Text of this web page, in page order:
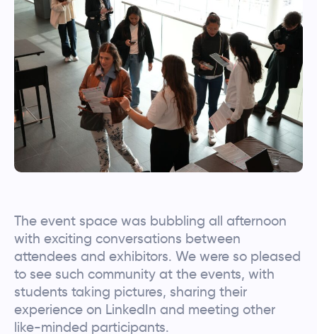
The event space was bubbling all afternoon
with exciting conversations between
attendees and exhibitors. We were so pleased
to see such community at the events, with
students taking pictures, sharing their
experience on LinkedIn and meeting other
like-minded participants.